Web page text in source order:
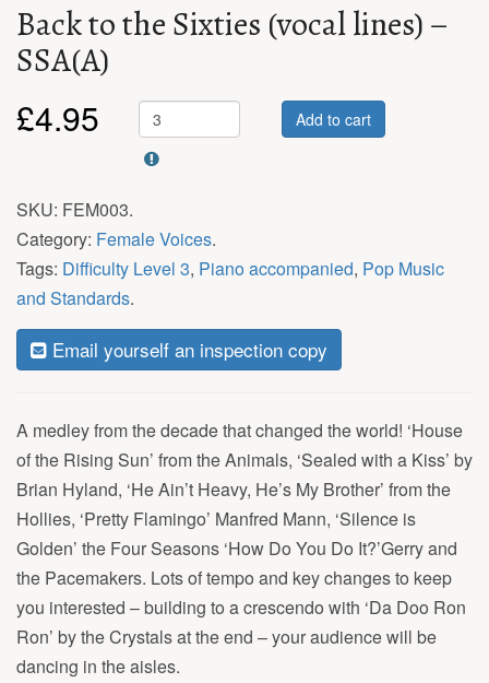
Back to the Sixties (vocal lines) –
SSA(A)
£4.95 Add to cart
SKU: FEM003.
Category: Female Voices.
Tags: Difficulty Level 3, Piano accompanied, Pop Music
and Standards.
Email yourself an inspection copy
A medley from the decade that changed the world! ‘House
of the Rising Sun’ from the Animals, ‘Sealed with a Kiss’ by
Brian Hyland, ‘He Ain’t Heavy, He’s My Brother’ from the
Hollies, ‘Pretty Flamingo’ Manfred Mann, ‘Silence is
Golden’ the Four Seasons ‘How Do You Do It?’Gerry and
the Pacemakers. Lots of tempo and key changes to keep
you interested – building to a crescendo with ‘Da Doo Ron
Ron’ by the Crystals at the end – your audience will be
dancing in the aisles.